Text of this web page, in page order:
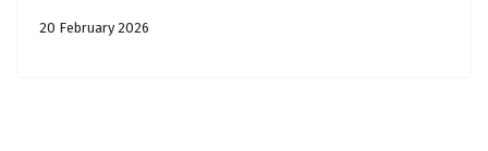
20 February 2026